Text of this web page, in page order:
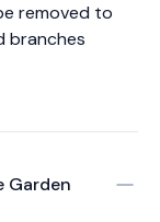
removed to
branches
Garden